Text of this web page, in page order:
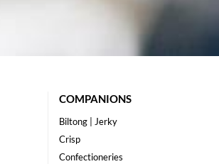
COMPANIONS
Biltong | Jerky
Crisp
Confectioneries